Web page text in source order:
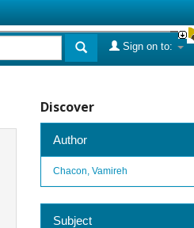
Sign on to:
Discover
Author
Chacon, Vamireh
Subject